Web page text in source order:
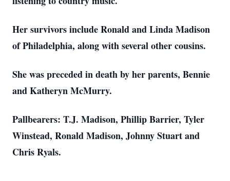
Her survivors include Ronald and Linda Madison
of Philadelphia, along with several other cousins.
She was preceded in death by her parents, Bennie
and Katheryn McMurry.
Pallbearers: T.J. Madison, Phillip Barrier, Tyler
Winstead, Ronald Madison, Johnny Stuart and
Chris Ryals.